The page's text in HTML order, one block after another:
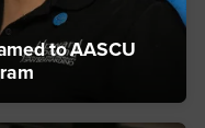
to AASCU